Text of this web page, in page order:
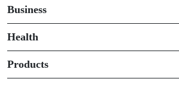
Business
Health
Products